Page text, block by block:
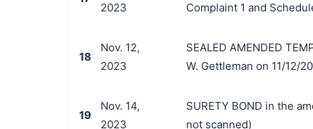
2023
Complaint 1 and
18
Nov. 12,
2023
SEALED AMENDED
W. Gettleman on 11/12/
19
Nov. 14,
2023
SURETY BOND in the
not scanned)